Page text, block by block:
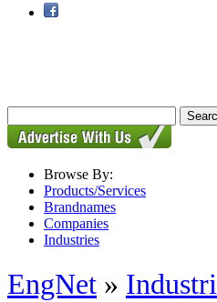
Browse By:
Products/Services
Brandnames
Companies
Industries
EngNet »